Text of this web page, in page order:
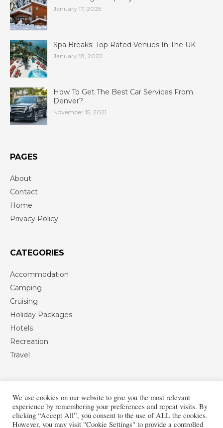
January 17, 2025
Spa Breaks: Top Rated Venues In The UK
January 18, 2022
How To Get The Best Car Services From
Denver?
November 15, 2021
PAGES
About
Contact
Home
Privacy Policy
CATEGORIES
Accommodation
Camping
Cruising
Holiday Packages
Hotels
Recreation
Travel
We use cookies on our website to give you the most relevant
experience by remembering your preferences and repeat visits. By
clicking “Accept All”, you consent to the use of ALL the cookies.
However, you may visit "Cookie Settings" to provide a controlled